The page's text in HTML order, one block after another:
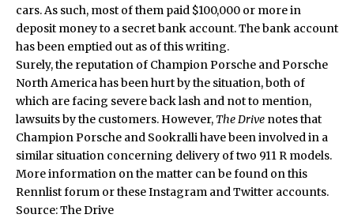
cars. As such, most of them paid $100,000 or more in
deposit money to a secret bank account. The bank account
has been emptied out as of this writing.
Surely, the reputation of Champion Porsche and Porsche
North America has been hurt by the situation, both of
which are facing severe back lash and not to mention,
lawsuits by the customers. However, The Drive notes that
Champion Porsche and Sookralli have been involved in a
similar situation concerning delivery of two 911 R models.
More information on the matter can be found on this
Rennlistforum or theseInstagram and Twitter accounts.
Source:The Drive